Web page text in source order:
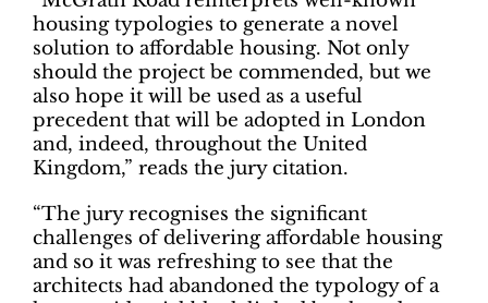
housing typologies to generate a novel
solution to affordable housing. Not only
should the project be commended, but we
also hope it will be used as a useful
precedent that will be adopted in London
and, indeed, throughout the United
Kingdom,” reads the jury citation.
“The jury recognises the significant
challenges of delivering affordable housing
and so it was refreshing to see that the
architects had abandoned the typology of a